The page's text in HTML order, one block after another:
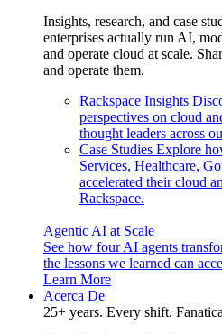
Insights, research, and case
enterprises actually run AI,
and operate cloud at scale.
and operate them.
Rackspace Insights
perspectives on cloud
thought leaders across
Case Studies Explore
Services, Healthcare,
accelerated their cloud
Rackspace.
Agentic AI at Scale
See how four AI agents
the lessons we learned can
Learn More
Acerca De
25+ years. Every shift.